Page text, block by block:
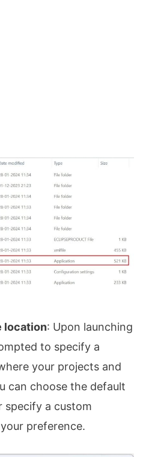
location: Upon launching
to specify a
your projects and
can choose the default
specify a custom
preference.